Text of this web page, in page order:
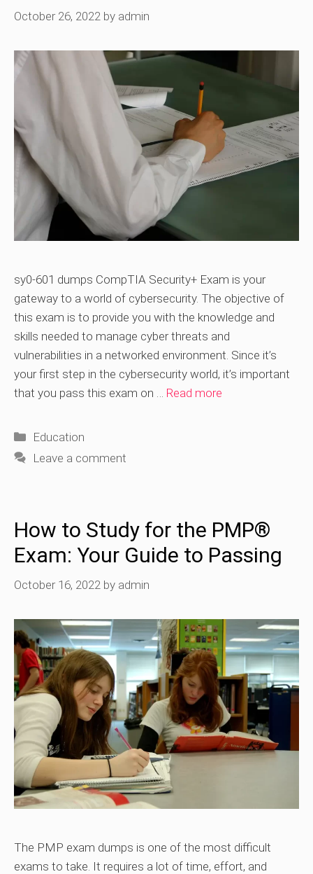
October 26, 2022 by admin
sy0-601 dumps CompTIA Security+ Exam is your
gateway to a world of cybersecurity. The objective of
this exam is to provide you with the knowledge and
skills needed to manage cyber threats and
vulnerabilities in a networked environment. Since it’s
your first step in the cybersecurity world, it’s important
that you pass this exam on … Read more
Categories
Education
Leave a comment
How to Study for the PMP®
Exam: Your Guide to Passing
October 16, 2022 by admin
The PMP exam dumps is one of the most difficult
exams to take. It requires a lot of time, effort, and